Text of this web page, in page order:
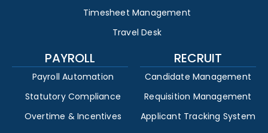
Timesheet Management
Travel Desk
PAYROLL
Payroll Automation
Statutory Compliance
Overtime & Incentives
RECRUIT
Candidate Management
Requisition Management
Applicant Tracking System